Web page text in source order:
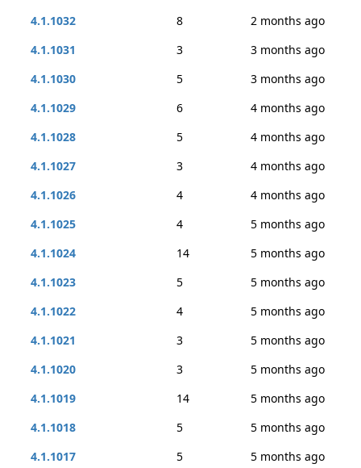
4.1.1032
8
2 months ago
4.1.1031
3
3 months ago
4.1.1030
5
3 months ago
4.1.1029
6
4 months ago
4.1.1028
5
4 months ago
4.1.1027
3
4 months ago
4.1.1026
4
4 months ago
4.1.1025
4
5 months ago
4.1.1024
14
5 months ago
4.1.1023
5
5 months ago
4.1.1022
4
5 months ago
4.1.1021
3
5 months ago
4.1.1020
3
5 months ago
4.1.1019
14
5 months ago
4.1.1018
5
5 months ago
4.1.1017
5
5 months ago